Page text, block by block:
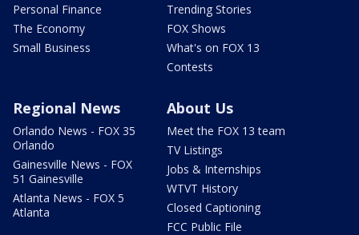
Personal Finance
The Economy
Small Business
Trending Stories
FOX Shows
What's on FOX 13
Contests
Regional News
Orlando News - FOX 35
Orlando
Gainesville News - FOX
51 Gainesville
Atlanta News - FOX 5
Atlanta
About Us
Meet the FOX 13 team
TV Listings
Jobs & Internships
WTVT History
Closed Captioning
FCC Public File